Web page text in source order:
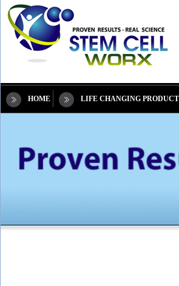
HOME LIFE CHANGING